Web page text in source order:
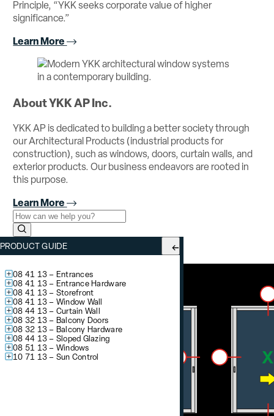
Principle, “YKK seeks corporate value of higher
significance.”
Learn More
About YKK AP Inc.
YKK AP is dedicated to building a better society through
our Architectural Products (industrial products for
construction), such as windows, doors, curtain walls, and
exterior products. Our business endeavors are rooted in
this purpose.
Learn More
Use the field below to search at this website.
Search Submit
PRODUCT GUIDE
08 41 13 – Entrances
08 41 13 – Entrance Hardware
08 41 13 – Storefront
08 41 13 – Window Wall
08 44 13 – Curtain Wall
08 32 13 – Balcony Doors
08 32 13 – Balcony Hardware
08 44 13 – Sloped Glazing
08 51 13 – Windows
10 71 13 – Sun Control
YSD 700– Sliding Glass Door
System Options:1″ Glazing / OX XO